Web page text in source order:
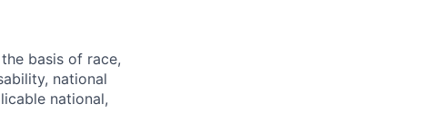
basis of race,
national
national,